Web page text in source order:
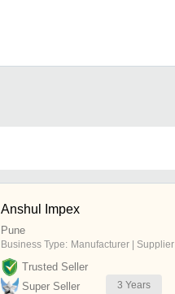
Anshul Impex
Pune
Business Type: Manufacturer | Supplier
Trusted Seller
Super Seller
3 Years